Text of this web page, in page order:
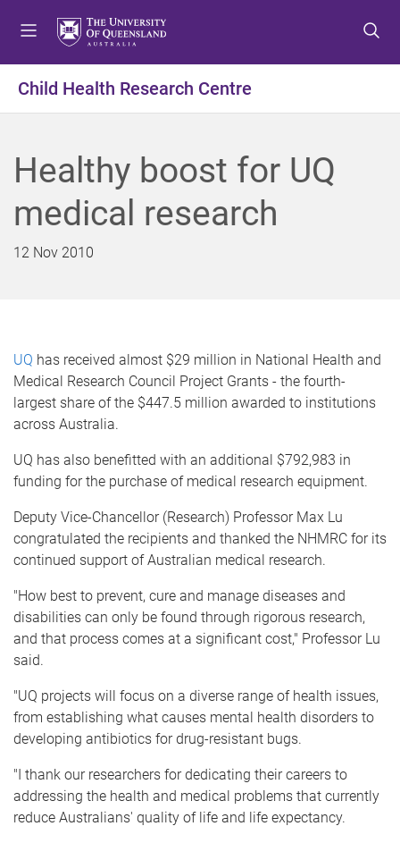
t
o
e
n
u
t
o
o
n
t
e
t
o
o
o
t
e
Child Health Research Centre
Healthy boost for UQ
medical research
12 Nov 2010
UQ has received almost $29 million in National Health and
Medical Research Council Project Grants - the fourth-
largest share of the $447.5 million awarded to institutions
across Australia.
UQ has also benefitted with an additional $792,983 in
funding for the purchase of medical research equipment.
Deputy Vice-Chancellor (Research) Professor Max Lu
congratulated the recipients and thanked the NHMRC for its
continued support of Australian medical research.
"How best to prevent, cure and manage diseases and
disabilities can only be found through rigorous research,
and that process comes at a significant cost," Professor Lu
said.
"UQ projects will focus on a diverse range of health issues,
from establishing what causes mental health disorders to
developing antibiotics for drug-resistant bugs.
"I thank our researchers for dedicating their careers to
addressing the health and medical problems that currently
reduce Australians' quality of life and life expectancy.